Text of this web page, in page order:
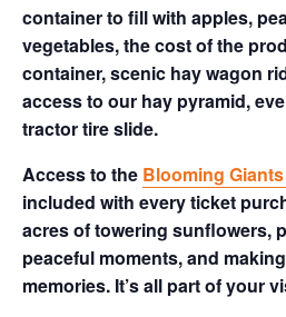
container to fill with apples,
vegetables, the cost of the
container, scenic hay wagon
access to our hay pyramid,
tractor tire slide.
Access to the Blooming
included with every ticket
acres of towering sunflowers,
peaceful moments, and
memories. It’s all part of your